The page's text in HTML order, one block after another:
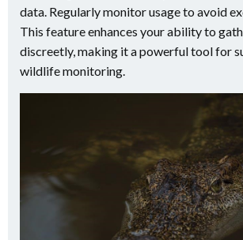
data. Regularly monitor usage to avoid
This feature enhances your ability to
discreetly, making it a powerful tool for
wildlife monitoring.